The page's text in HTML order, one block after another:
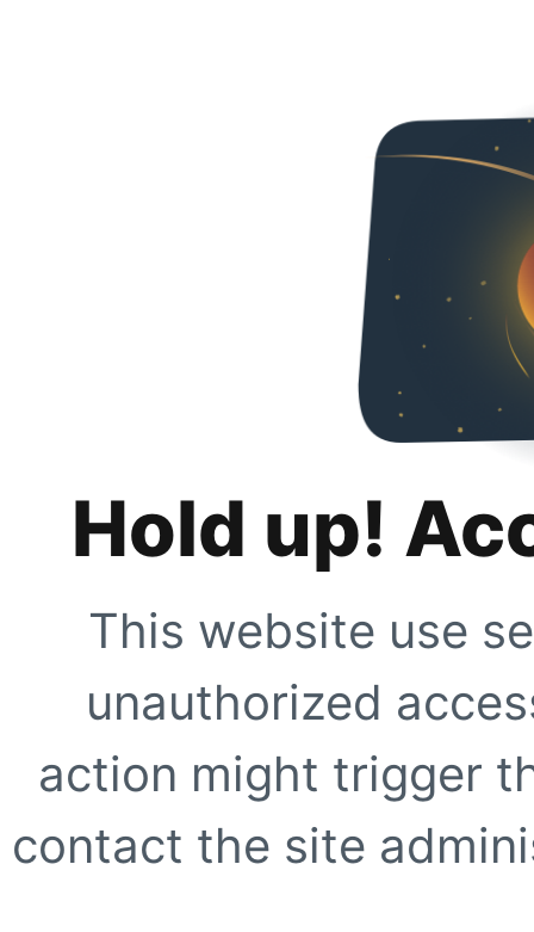
Hold up!
This website use
unauthorized
action might trigger
contact the site